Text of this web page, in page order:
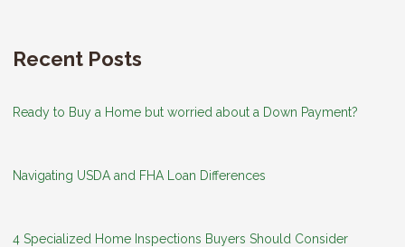
Recent Posts
Ready to Buy a Home but worried about a Down Payment?
Navigating USDA and FHA Loan Differences
4 Specialized Home Inspections Buyers Should Consider